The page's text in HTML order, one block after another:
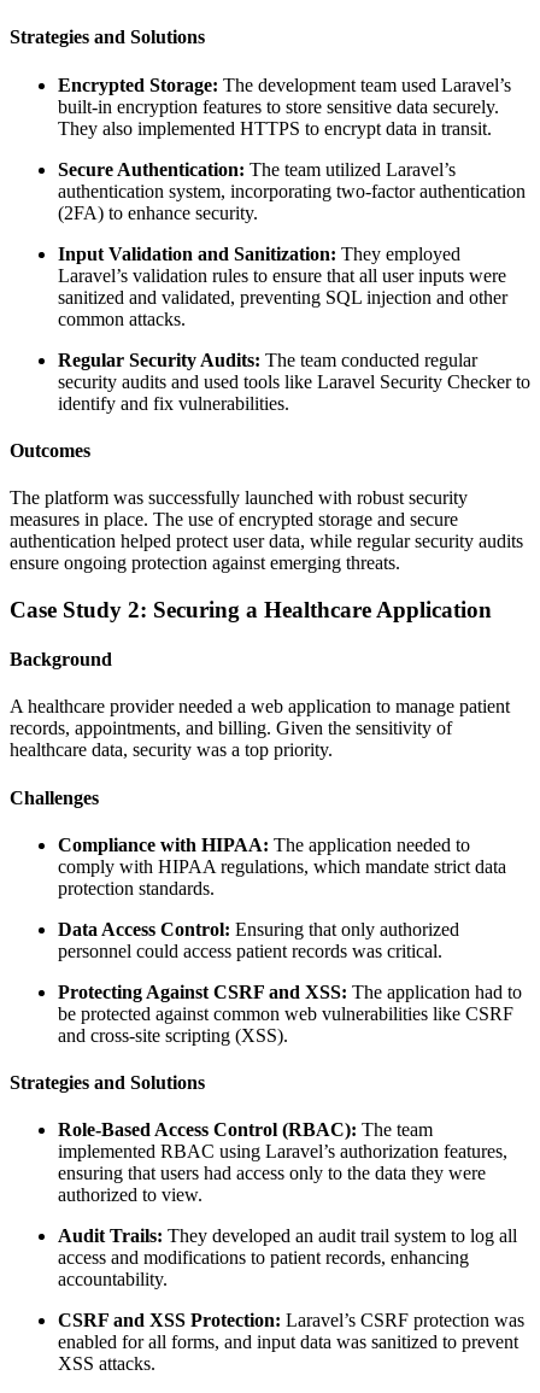
Strategies and Solutions
Encrypted Storage: The development team used Laravel’s
built-in encryption features to store sensitive data securely.
They also implemented HTTPS to encrypt data in transit.
Secure Authentication: The team utilized Laravel’s
authentication system, incorporating two-factor authentication
(2FA) to enhance security.
Input Validation and Sanitization: They employed
Laravel’s validation rules to ensure that all user inputs were
sanitized and validated, preventing SQL injection and other
common attacks.
Regular Security Audits: The team conducted regular
security audits and used tools like Laravel Security Checker to
identify and fix vulnerabilities.
Outcomes
The platform was successfully launched with robust security
measures in place. The use of encrypted storage and secure
authentication helped protect user data, while regular security audits
ensure ongoing protection against emerging threats.
Case Study 2: Securing a Healthcare Application
Background
A healthcare provider needed a web application to manage patient
records, appointments, and billing. Given the sensitivity of
healthcare data, security was a top priority.
Challenges
Compliance with HIPAA: The application needed to
comply with HIPAA regulations, which mandate strict data
protection standards.
Data Access Control: Ensuring that only authorized
personnel could access patient records was critical.
Protecting Against CSRF and XSS: The application had to
be protected against common web vulnerabilities like CSRF
and cross-site scripting (XSS).
Strategies and Solutions
Role-Based Access Control (RBAC): The team
implemented RBAC using Laravel’s authorization features,
ensuring that users had access only to the data they were
authorized to view.
Audit Trails: They developed an audit trail system to log all
access and modifications to patient records, enhancing
accountability.
CSRF and XSS Protection: Laravel’s CSRF protection was
enabled for all forms, and input data was sanitized to prevent
XSS attacks.